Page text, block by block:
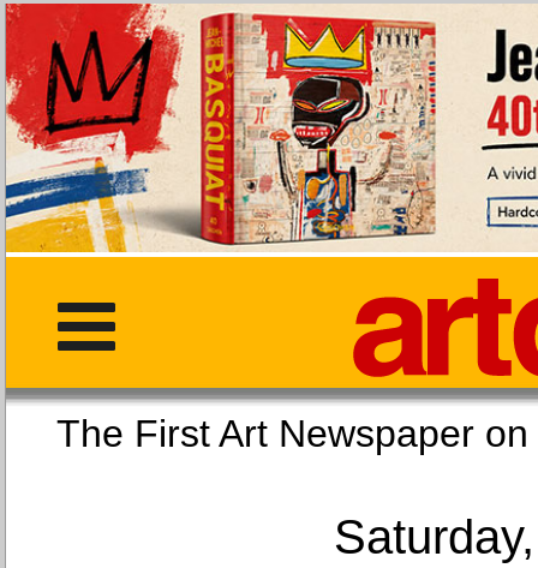
The First Art